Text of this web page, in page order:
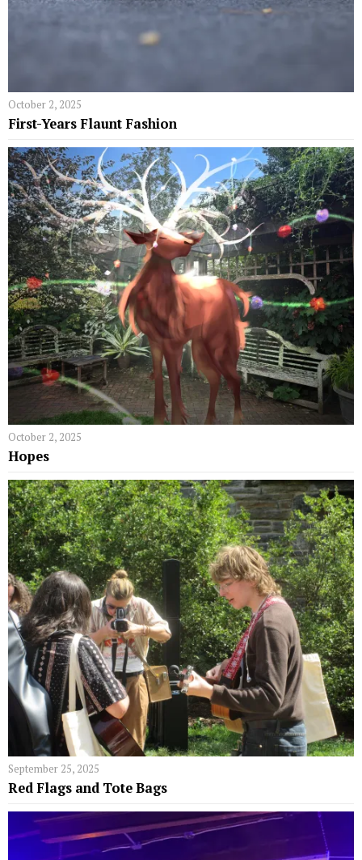
October 2, 2025
First-Years Flaunt Fashion
October 2, 2025
Hopes
September 25, 2025
Red Flags and Tote Bags